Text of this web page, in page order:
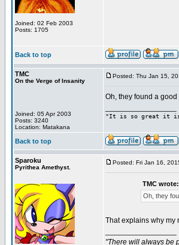
Joined: 02 Feb 2003
Posts: 1705
Back to top
TMC
On the Verge of Insanity
Joined: 05 Apr 2003
Posts: 3240
Location: Matakana
Posted: Thu Jan 15,
Oh, they found a
"It is so great it is
Back to top
Sparoku
Pyrithea Amethyst.
Posted: Fri Jan 16,
TMC wrote:
Oh, they
That explains why my
"There will always be